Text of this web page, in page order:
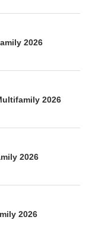
2026
2026
2026
2026